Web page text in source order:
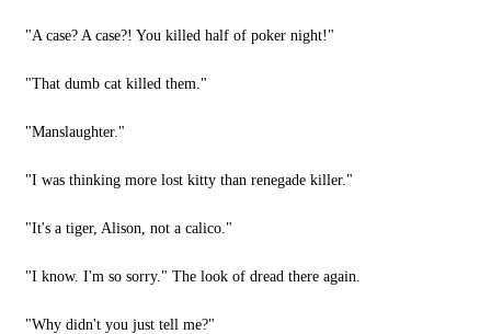
"A case? A case?! You killed half of poker night!"
"That dumb cat killed them."
"Manslaughter."
"I was thinking more lost kitty than renegade killer."
"It's a tiger, Alison, not a calico."
"I know. I'm so sorry." The look of dread there again.
"Why didn't you just tell me?"